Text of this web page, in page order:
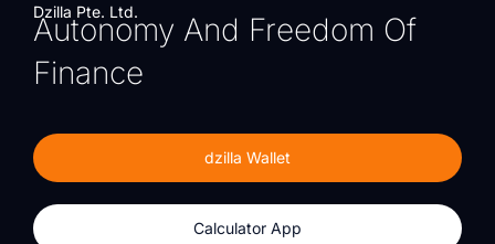
Dzilla Pte. Ltd.
Autonomy And Freedom Of
Finance
dzilla Wallet
Calculator App